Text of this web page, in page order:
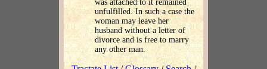
was attached to it remained
unfulfilled. In such a case the
woman may leave her
husband without a letter of
divorce and is free to marry
any other man.